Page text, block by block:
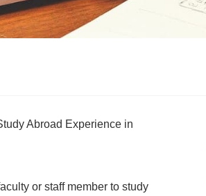
Abroad Experience in
or staff member to study